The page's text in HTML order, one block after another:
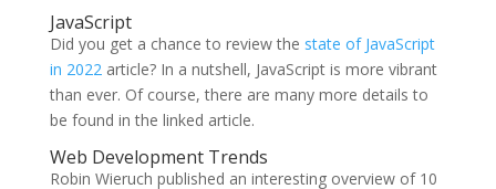
JavaScript
Did you get a chance to review the state of JavaScript
in 2022article? In a nutshell, JavaScript is more vibrant
than ever. Of course, there are many more details to
be found in the linked article.
Web Development Trends
Robin Wieruch published an interesting overview of 10